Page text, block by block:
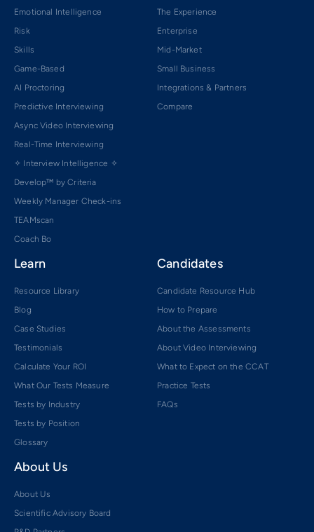
Emotional Intelligence
Risk
Skills
Game-Based
AI Proctoring
Predictive Interviewing
Async Video Interviewing
Real-Time Interviewing
✧ Interview Intelligence ✧
Develop™ by Criteria
Weekly Manager Check-ins
TEAMscan
Coach Bo
The Experience
Enterprise
Mid-Market
Small Business
Integrations & Partners
Compare
Learn
Resource Library
Blog
Case Studies
Testimonials
Calculate Your ROI
What Our Tests Measure
Tests by Industry
Tests by Position
Glossary
Candidates
Candidate Resource Hub
How to Prepare
About the Assessments
About Video Interviewing
What to Expect on the CCAT
Practice Tests
FAQs
About Us
About Us
Scientific Advisory Board